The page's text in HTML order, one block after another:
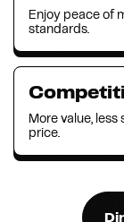
Enjoy peace of
standards.
More value,
price.